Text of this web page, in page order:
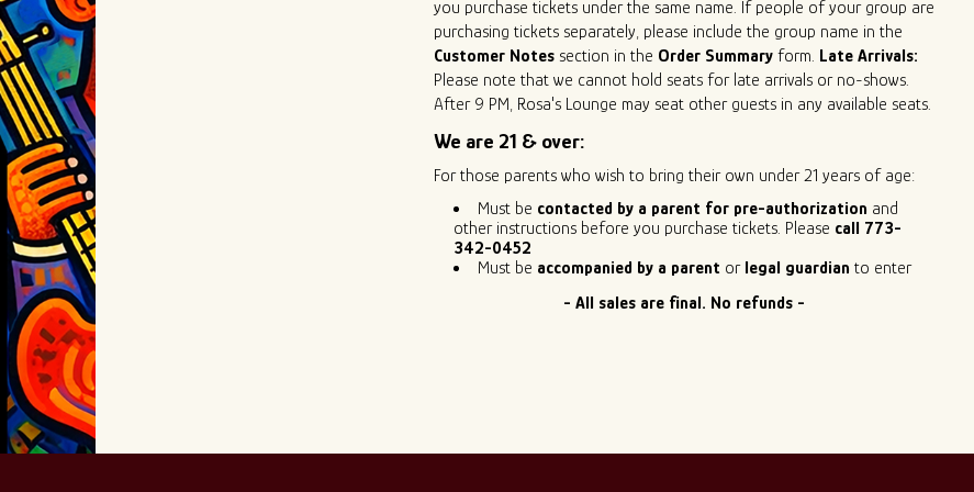
you purchase tickets under the same name. If people of your group are
purchasing tickets separately, please include the group name in the
Customer Notes section in the Order Summaryform. Late Arrivals:
Please note that we cannot hold seats for late arrivals or no-shows.
After 9 PM, Rosa's Lounge may seat other guests in any available seats.
We are 21 & over:
For those parents who wish to bring their own under 21 years of age:
Must be contacted by a parent for pre-authorization and
other instructions before you purchase tickets. Please call 773-
342-0452
Must be accompanied by a parentor legal guardian to enter
- All sales are final. No refunds -